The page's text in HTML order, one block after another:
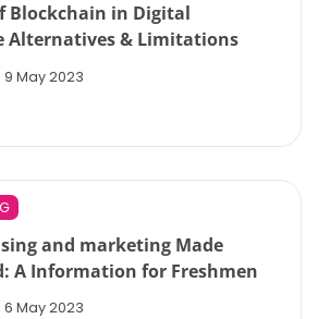
Blockchain in Digital
Alternatives & Limitations
9 May 2023
and marketing Made
A Information for Freshmen
6 May 2023